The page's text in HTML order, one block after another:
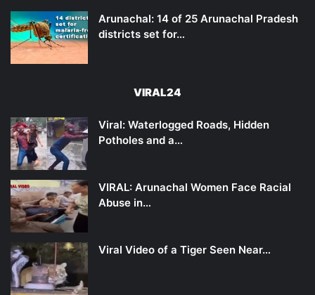
Arunachal: 14 of 25 Arunachal Pradesh
districts set for…
VIRAL24
Viral: Waterlogged Roads, Hidden
Potholes and a…
VIRAL: Arunachal Women Face Racial
Abuse in…
Viral Video of a Tiger Seen Near…